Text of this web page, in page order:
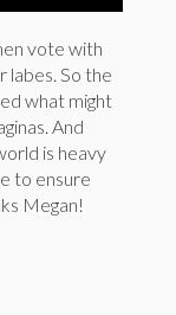
vote with
labes. So the
what might
And
is heavy
to ensure
Megan!